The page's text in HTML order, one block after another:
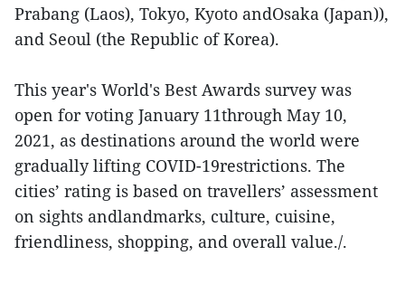
Prabang (Laos), Tokyo, Kyoto andOsaka (Japan)),
and Seoul (the Republic of Korea).
This year's World's Best Awards survey was
open for voting January 11through May 10,
2021, as destinations around the world were
gradually lifting COVID-19restrictions. The
cities’ rating is based on travellers’ assessment
on sights andlandmarks, culture, cuisine,
friendliness, shopping, and overall value./.